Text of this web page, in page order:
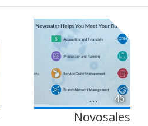
46
Novosales